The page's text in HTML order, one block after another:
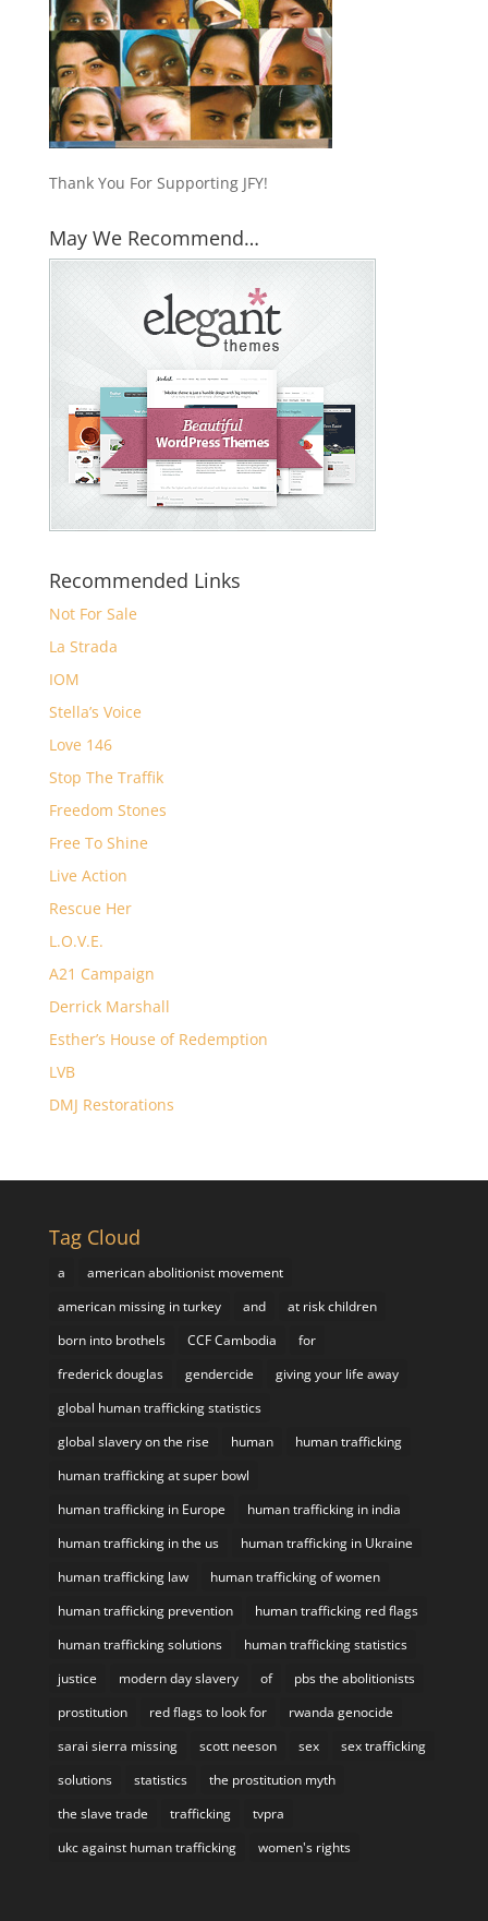
Thank You For Supporting JFY!
May We Recommend…
Recommended Links
Not For Sale
La Strada
IOM
Stella’s Voice
Love 146
Stop The Traffik
Freedom Stones
Free To Shine
Live Action
Rescue Her
L.O.V.E.
A21 Campaign
Derrick Marshall
Esther’s House of Redemption
LVB
DMJ Restorations
Tag Cloud
a
american abolitionist movement
american missing in turkey
and
at risk children
born into brothels
CCF Cambodia
for
frederick douglas
gendercide
giving your life away
global human trafficking statistics
global slavery on the rise
human
human trafficking
human trafficking at super bowl
human trafficking in Europe
human trafficking in india
human trafficking in the us
human trafficking in Ukraine
human trafficking law
human trafficking of women
human trafficking prevention
human trafficking red flags
human trafficking solutions
human trafficking statistics
justice
modern day slavery of
pbs the abolitionists
prostitution
red flags to look for
rwanda genocide
sarai sierra missing
scott neeson sex
sex trafficking
solutions
statistics
the prostitution myth
the slave trade
trafficking
tvpra
ukc against human trafficking
women's rights